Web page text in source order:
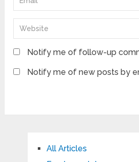
Notify me of follow-up
Notify me of new posts by
All Articles